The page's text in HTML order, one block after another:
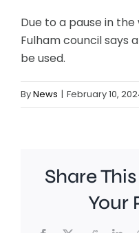
Due to a pause in
Fulham council says
be used.
ByNews | February 10,
Share
Your